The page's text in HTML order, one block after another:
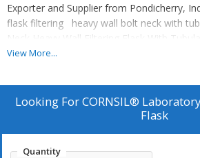
Exporter and Supplier from Pondicherry,
flask filtering heavy wall bolt neck with
Neck Heavy Wall Filtering Flask With
cast in special moulds.It comes in various
strength. The neck finish is designed for
good stopper fit.
View More...
Looking ForCORNSIL®
Flask
Quantity